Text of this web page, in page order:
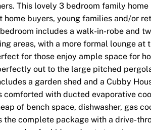
This lovely 3 bedroom family
home buyers, young families and/or
includes a walk-in-robe and
areas, with a more formal lounge at
for those enjoy ample space for
out to the large pitched
a garden shed and a Cubby
comforted with ducted evaporative
of bench space, dishwasher, gas
the complete package with a drive-